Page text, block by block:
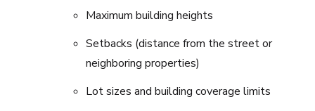
Maximum building heights
Setbacks (distance from the street or
neighboring properties)
Lot sizes and building coverage limits